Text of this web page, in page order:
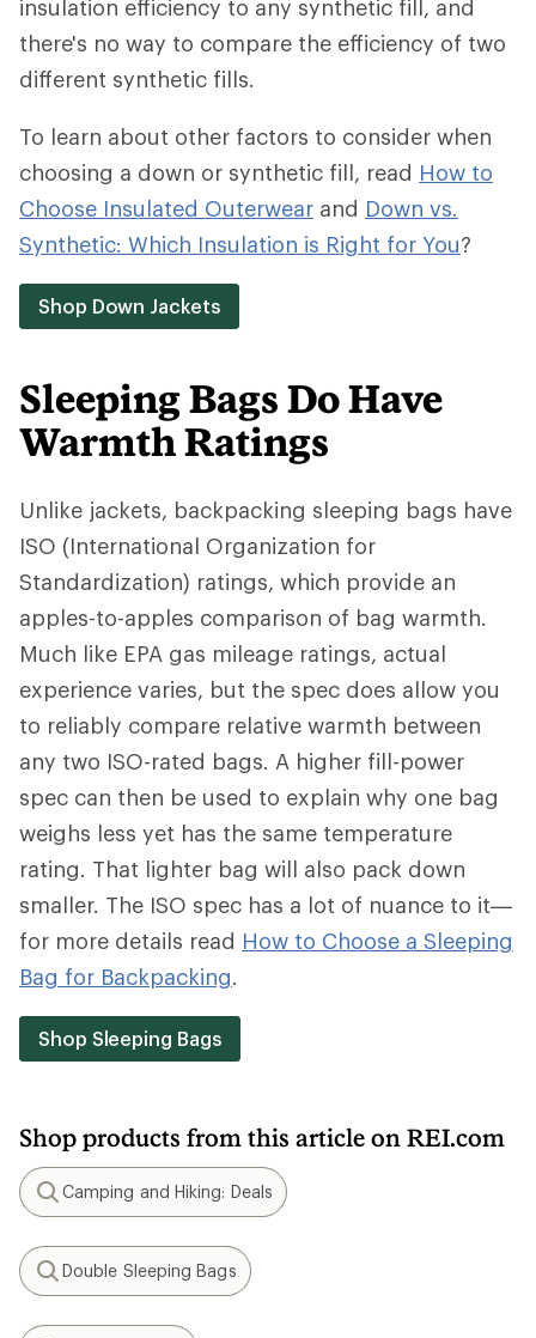
insulation efficiency to any synthetic fill, and
there's no way to compare the efficiency of two
different synthetic fills.
To learn about other factors to consider when
choosing a down or synthetic fill, read How to
Choose Insulated Outerwear and Down vs.
Synthetic: Which Insulation is Right for You?
Shop Down Jackets
Sleeping Bags Do Have
Warmth Ratings
Unlike jackets, backpacking sleeping bags have
ISO (International Organization for
Standardization) ratings, which provide an
apples-to-apples comparison of bag warmth.
Much like EPA gas mileage ratings, actual
experience varies, but the spec does allow you
to reliably compare relative warmth between
any two ISO-rated bags. A higher fill-power
spec can then be used to explain why one bag
weighs less yet has the same temperature
rating. That lighter bag will also pack down
smaller. The ISO spec has a lot of nuance to it—
for more details read How to Choose a Sleeping
Bag for Backpacking.
Shop Sleeping Bags
Shop products from this article on REI.com
Search
Camping and Hiking: Deals
Search
Double Sleeping Bags